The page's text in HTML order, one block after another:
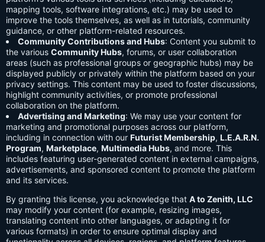
mapping tools, software integrations, etc.) may be used to
improve the tools themselves, as well as in tutorials, community
guidance, or other platform-related resources.
Community Contributions and Hubs: Content you submit to
the various Community Hubs, forums, or user collaboration
areas (such as professional groups or geographic hubs) may be
displayed publicly or privately within the platform based on your
privacy settings. This content may be used to foster discussions,
highlight community activities, or promote professional
collaboration on the platform.
Advertising and Marketing: We may use your content for
marketing and promotional purposes across our platform,
including in connection with our Futurist Membership, L.E.A.R.N.
Program, Marketplace, Multimedia Hubs, and more. This
includes featuring user-generated content in external campaigns,
advertisements, and sponsored content to promote the platform
and its services.
By granting this license, you acknowledge that A to Zenith, LLC
may modify your content (for example, resizing images,
translating content into other languages, or adapting it for
various formats) in order to ensure optimal display and